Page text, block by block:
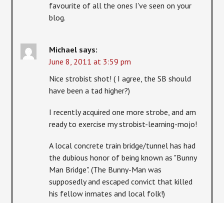
favourite of all the ones I've seen on your
blog.
Michael says:
June 8, 2011 at 3:59 pm
Nice strobist shot! ( I agree, the SB should
have been a tad higher?)
I recently acquired one more strobe, and am
ready to exercise my strobist-learning-mojo!
A local concrete train bridge/tunnel has had
the dubious honor of being known as "Bunny
Man Bridge". (The Bunny-Man was
supposedly and escaped convict that killed
his fellow inmates and local folk!)